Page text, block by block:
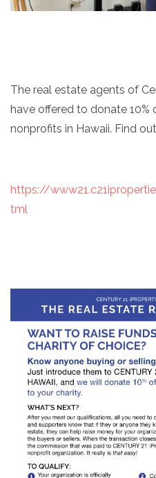
The real estate agents of
have offered to donate
nonprofits in Hawaii. Find
https://
tml